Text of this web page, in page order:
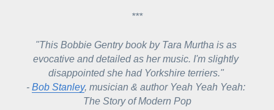
***
"This Bobbie Gentry book by Tara Murtha is as
evocative and detailed as her music. I'm slightly
disappointed she had Yorkshire terriers."
- Bob Stanley, musician & author Yeah Yeah Yeah:
The Story of Modern Pop